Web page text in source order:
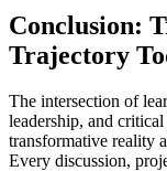
Conclusion:
Trajectory
The intersection of
leadership, and
transformative reality
Every discussion,